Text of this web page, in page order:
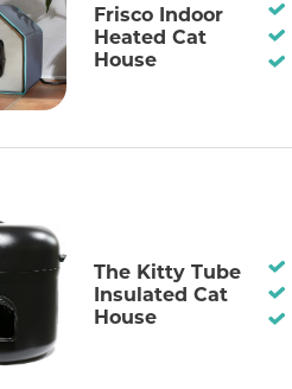
Frisco Indoor
Heated Cat
House
The Kitty Tube
Insulated Cat
House